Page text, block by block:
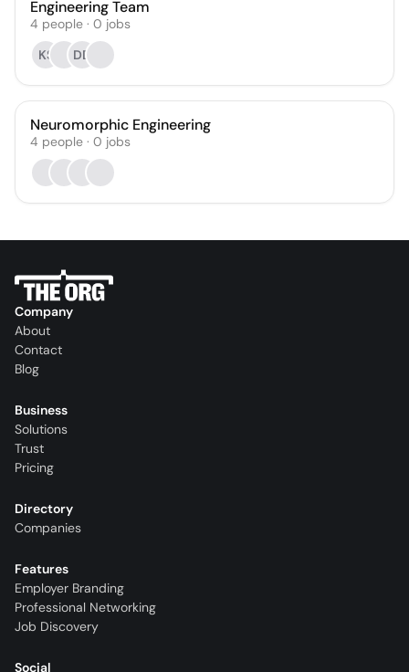
Engineering Team
4 people · 0 jobs
KS
DD
Neuromorphic Engineering
4 people · 0 jobs
Company
About
Contact
Blog
Business
Solutions
Trust
Pricing
Directory
Companies
Features
Employer Branding
Professional Networking
Job Discovery
Social